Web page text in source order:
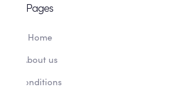
Pages
Home
About us
Conditions